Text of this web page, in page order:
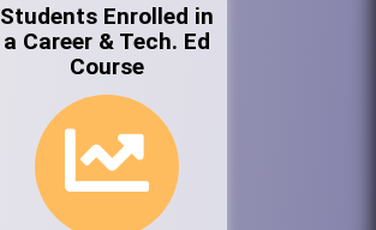
Students Enrolled in
a Career & Tech. Ed
Course